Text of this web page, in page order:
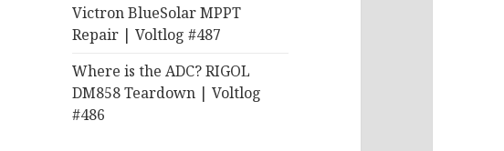
Victron BlueSolar MPPT
Repair | Voltlog #487
Where is the ADC? RIGOL
DM858 Teardown | Voltlog
#486